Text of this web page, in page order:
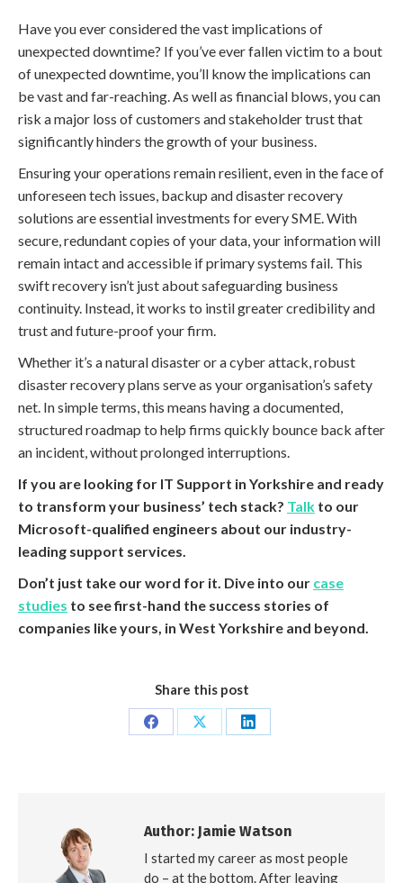
Have you ever considered the vast implications of
unexpected downtime? If you’ve ever fallen victim to a bout
of unexpected downtime, you’ll know the implications can
be vast and far-reaching. As well as financial blows, you can
risk a major loss of customers and stakeholder trust that
significantly hinders the growth of your business.
Ensuring your operations remain resilient, even in the face of
unforeseen tech issues, backup and disaster recovery
solutions are essential investments for every SME. With
secure, redundant copies of your data, your information will
remain intact and accessible if primary systems fail. This
swift recovery isn’t just about safeguarding business
continuity. Instead, it works to instil greater credibility and
trust and future-proof your firm.
Whether it’s a natural disaster or a cyber attack, robust
disaster recovery plans serve as your organisation’s safety
net. In simple terms, this means having a documented,
structured roadmap to help firms quickly bounce back after
an incident, without prolonged interruptions.
If you are looking for IT Support in Yorkshire and ready
to transform your business’ tech stack? Talk to our
Microsoft-qualified engineers about our industry-
leading support services.
Don’t just take our word for it. Dive into our case
studies to see first-hand the success stories of
companies like yours, in West Yorkshire and beyond.
Share this post
Share
Share
Share
Author: Jamie Watson
I started my career as most people
do – at the bottom. After leaving